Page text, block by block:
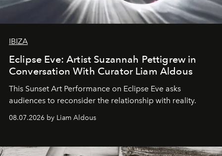
IBIZA
Eclipse Eve: Artist Suzannah Pettigrew in
Conversation With Curator Liam Aldous
This Sunset Art Performance on Eclipse Eve asks
audiences to reconsider the relationship with reality.
08.07.2026 by Liam Aldous